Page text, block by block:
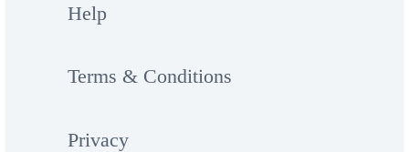
Help
Terms & Conditions
Privacy